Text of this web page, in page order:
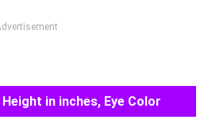
in inches, Eye Color